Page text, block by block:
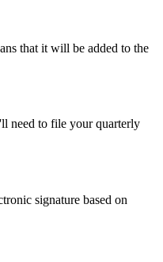
that it will be added to the
need to file your quarterly
signature based on